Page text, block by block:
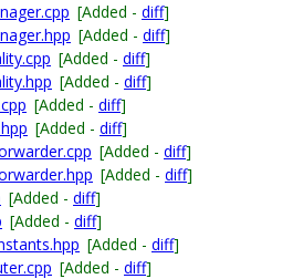
[Added - diff]
[Added - diff]
[Added - diff]
[Added - diff]
[Added - diff]
[Added - diff]
[Added - diff]
[Added - diff]
[Added - diff]
[Added - diff]
[Added - diff]
[Added - diff]